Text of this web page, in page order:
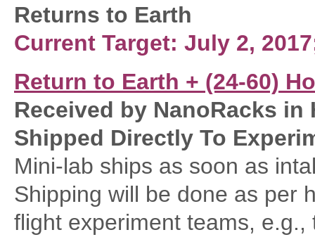
Returns to Earth
Current Target: July 2, 2017
Return to Earth + (24-60)
Received by NanoRacks
Shipped Directly To
Mini-lab ships as soon as
Shipping will be done as per
flight experiment teams,